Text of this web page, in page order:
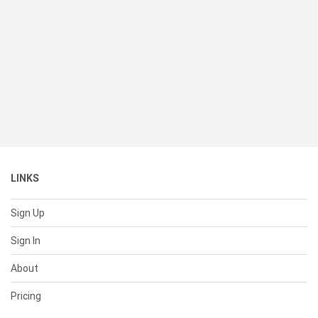
LINKS
Sign Up
Sign In
About
Pricing